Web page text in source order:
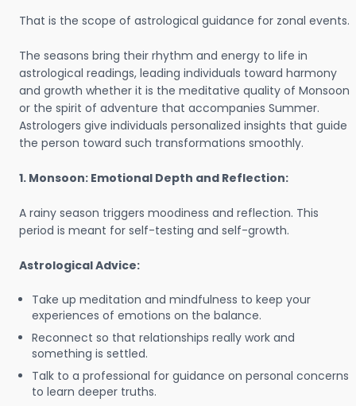
That is the scope of astrological guidance for zonal events.
The seasons bring their rhythm and energy to life in
astrological readings, leading individuals toward harmony
and growth whether it is the meditative quality of Monsoon
or the spirit of adventure that accompanies Summer.
Astrologers give individuals personalized insights that guide
the person toward such transformations smoothly.
1. Monsoon: Emotional Depth and Reflection:
A rainy season triggers moodiness and reflection. This
period is meant for self-testing and self-growth.
Astrological Advice:
Take up meditation and mindfulness to keep your
experiences of emotions on the balance.
Reconnect so that relationships really work and
something is settled.
Talk to a professional for guidance on personal concerns
to learn deeper truths.